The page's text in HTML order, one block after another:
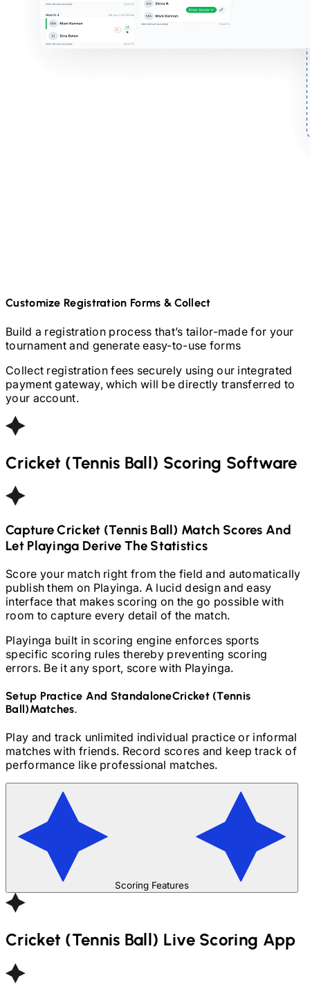
Customize Registration Forms & Collect
Build a registration process that’s tailor-made for your
tournament and generate easy-to-use forms
Collect registration fees securely using our integrated
payment gateway, which will be directly transferred to
your account.
Cricket (Tennis Ball) Scoring Software
CaptureCricket (Tennis Ball) Match Scores And
Let Playinga Derive The Statistics
Score your match right from the field and automatically
publish them on Playinga. A lucid design and easy
interface that makes scoring on the go possible with
room to capture every detail of the match.
Playinga built in scoring engine enforces sports
specific scoring rules thereby preventing scoring
errors. Be it any sport, score with Playinga.
Setup Practice And StandaloneCricket (Tennis
Ball)Matches.
Play and track unlimited individual practice or informal
matches with friends. Record scores and keep track of
performance like professional matches.
Scoring Features
Cricket (Tennis Ball) Live Scoring App